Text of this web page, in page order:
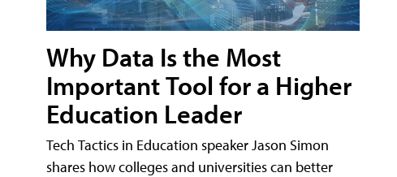
Why Data Is the Most
Important Tool for a Higher
Education Leader
Tech Tactics in Education speaker Jason Simon
shares how colleges and universities can better